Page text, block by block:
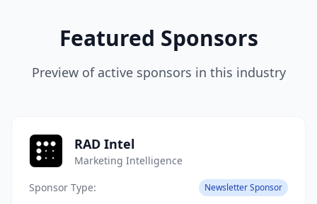
Featured Sponsors
Preview of active sponsors in this industry
RAD Intel
Marketing Intelligence
Sponsor Type:
Newsletter Sponsor